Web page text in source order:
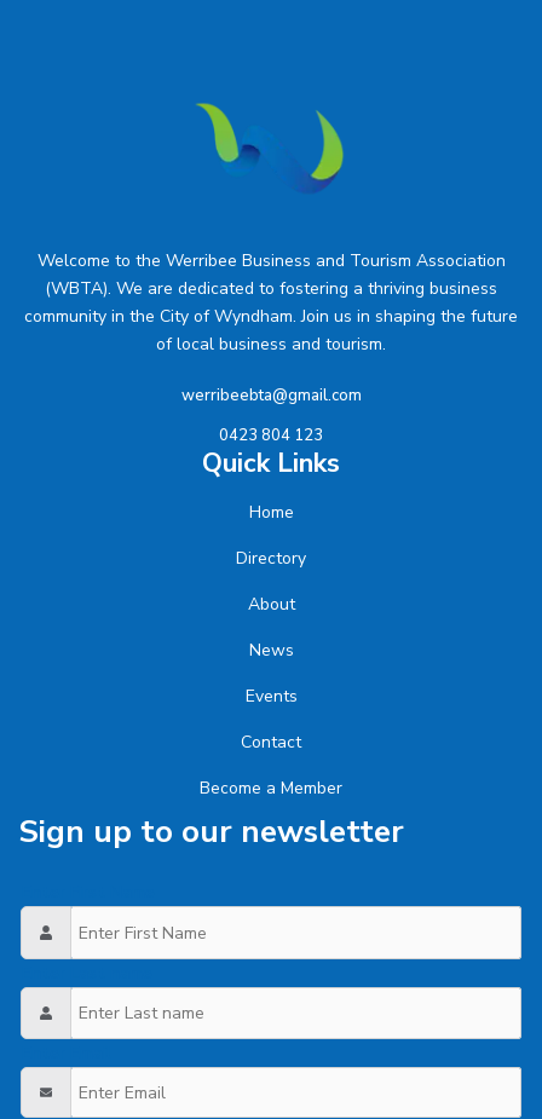
Welcome to the Werribee Business and Tourism Association
(WBTA). We are dedicated to fostering a thriving business
community in the City of Wyndham. Join us in shaping the future
of local business and tourism.
werribeebta@gmail.com
0423 804 123
Quick Links
Home
Directory
About
News
Events
Contact
Become a Member
Sign up to our newsletter